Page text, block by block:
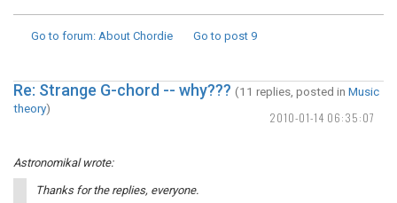
Go to forum: About Chordie Go to post 9
2010-01-14 06:35:07
Re: Strange G-chord -- why??? (11 replies, posted in Music
theory)
Astronomikal wrote:
Thanks for the replies, everyone.